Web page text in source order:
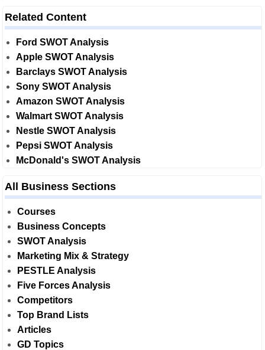
Related Content
Ford SWOT Analysis
Apple SWOT Analysis
Barclays SWOT Analysis
Sony SWOT Analysis
Amazon SWOT Analysis
Walmart SWOT Analysis
Nestle SWOT Analysis
Pepsi SWOT Analysis
McDonald's SWOT Analysis
All Business Sections
Courses
Business Concepts
SWOT Analysis
Marketing Mix & Strategy
PESTLE Analysis
Five Forces Analysis
Competitors
Top Brand Lists
Articles
GD Topics